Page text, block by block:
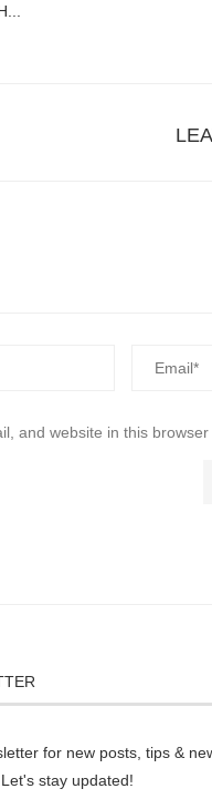
and website in this
for new posts, tips &
stay updated!